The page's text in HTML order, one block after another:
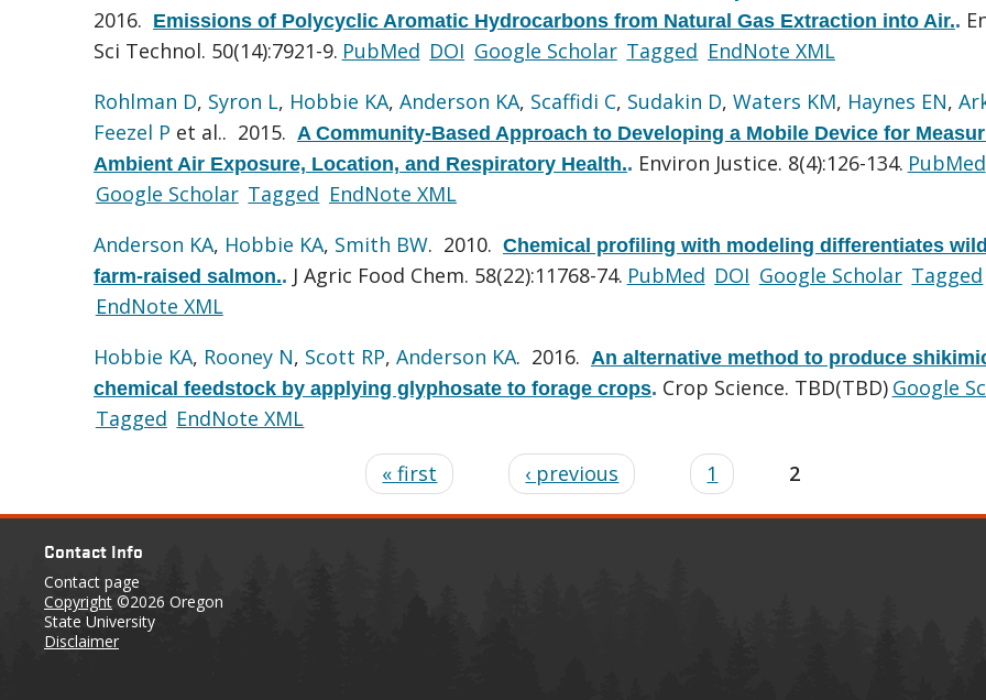
2016. Emissions of Polycyclic Aromatic Hydrocarbons from Natural Gas Extraction into Air..
Sci Technol. 50(14):7921-9. PubMed DOI Google Scholar Tagged EndNote XML
Rohlman D, Syron L, Hobbie KA, Anderson KA, Scaffidi C, Sudakin D, Waters KM, Haynes EN,
Feezel P et al.. 2015. A Community-Based Approach to Developing a Mobile Device for
Ambient Air Exposure, Location, and Respiratory Health.. Environ Justice. 8(4):126-134. PubMed
Google Scholar Tagged EndNote XML
Anderson KA, Hobbie KA, Smith BW. 2010. Chemical profiling with modeling differentiates
farm-raised salmon.. J Agric Food Chem. 58(22):11768-74. PubMed DOI Google Scholar Tagged
EndNote XML
Hobbie KA, Rooney N, Scott RP, Anderson KA. 2016. An alternative method to produce
chemical feedstock by applying glyphosate to forage crops. Crop Science. TBD(TBD) Google
Tagged EndNote XML
« first ‹ previous 1 2
Contact Info
Contact page
Copyright ©2026 Oregon
State University
Disclaimer